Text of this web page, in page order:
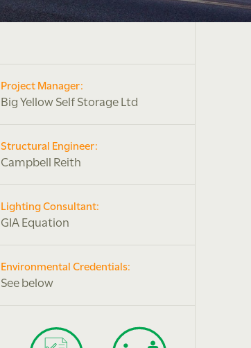
Project Manager:
Big Yellow Self Storage Ltd
Structural Engineer:
Campbell Reith
Lighting Consultant:
GIA Equation
Environmental Credentials:
See below